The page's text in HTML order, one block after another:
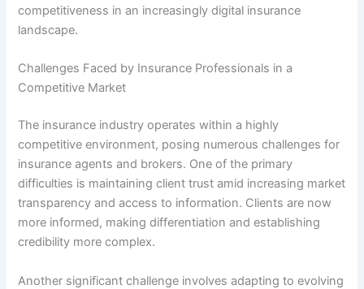
competitiveness in an increasingly digital insurance
landscape.
Challenges Faced by Insurance Professionals in a
Competitive Market
The insurance industry operates within a highly
competitive environment, posing numerous challenges for
insurance agents and brokers. One of the primary
difficulties is maintaining client trust amid increasing market
transparency and access to information. Clients are now
more informed, making differentiation and establishing
credibility more complex.
Another significant challenge involves adapting to evolving